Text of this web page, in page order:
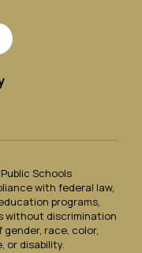
Schools
with federal law,
programs,
without discrimination
race, color,
or disability.